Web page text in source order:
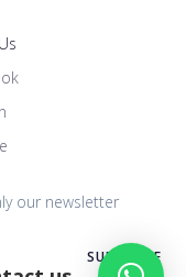
our newsletter